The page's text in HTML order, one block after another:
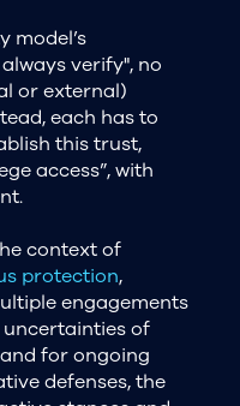
model’s
verify", no
or external)
each has to
this trust,
access”, with
context of
protection,
engagements
of
for ongoing
defenses, the